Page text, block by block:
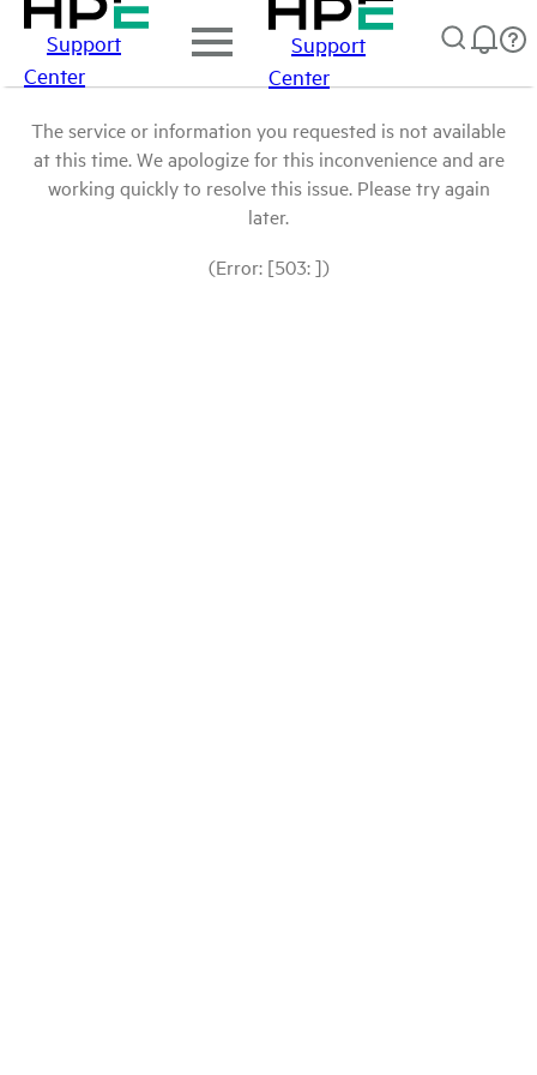
Support
Center
Support
Center
The service or information you requested is not available
at this time. We apologize for this inconvenience and are
working quickly to resolve this issue. Please try again
later.
(Error: [503: ])